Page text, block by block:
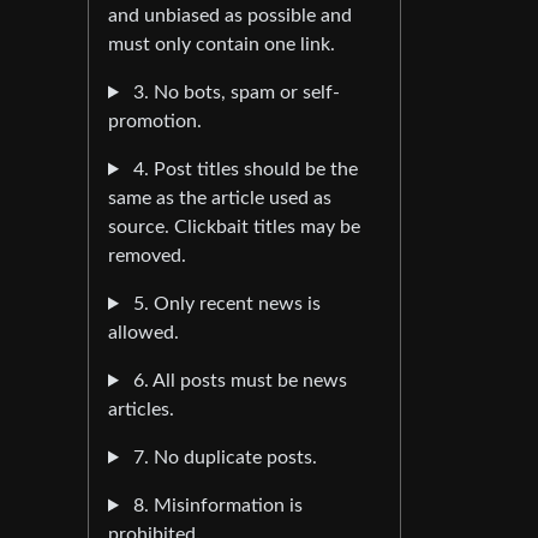
and unbiased as possible and
must only contain one link.
3. No bots, spam or self-
promotion.
4. Post titles should be the
same as the article used as
source. Clickbait titles may be
removed.
5. Only recent news is
allowed.
6. All posts must be news
articles.
7. No duplicate posts.
8. Misinformation is